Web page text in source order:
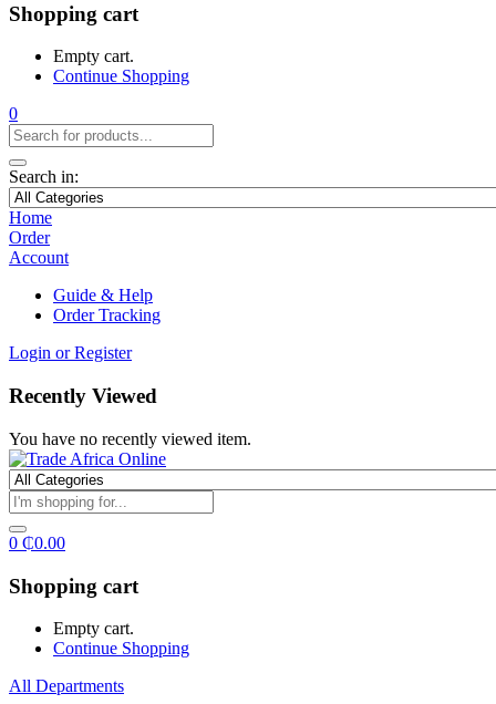
Shopping cart
Empty cart.
Continue Shopping
0
Search in:
Home
Order
Account
Guide & Help
Order Tracking
Login or Register
Recently Viewed
You have no recently viewed item.
0 ₵0.00
Shopping cart
Empty cart.
Continue Shopping
All Departments